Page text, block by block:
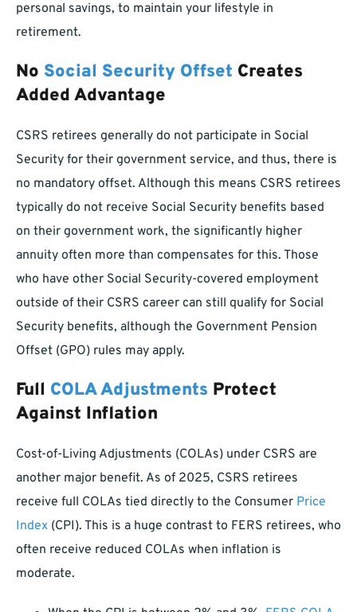
personal savings, to maintain your lifestyle in
retirement.
No Social Security Offset Creates
Added Advantage
CSRS retirees generally do not participate in Social
Security for their government service, and thus, there is
no mandatory offset. Although this means CSRS retirees
typically do not receive Social Security benefits based
on their government work, the significantly higher
annuity often more than compensates for this. Those
who have other Social Security-covered employment
outside of their CSRS career can still qualify for Social
Security benefits, although the Government Pension
Offset (GPO) rules may apply.
Full COLA Adjustments Protect
Against Inflation
Cost-of-Living Adjustments (COLAs) under CSRS are
another major benefit. As of 2025, CSRS retirees
receive full COLAs tied directly to the Consumer Price
Index (CPI). This is a huge contrast to FERS retirees, who
often receive reduced COLAs when inflation is
moderate.